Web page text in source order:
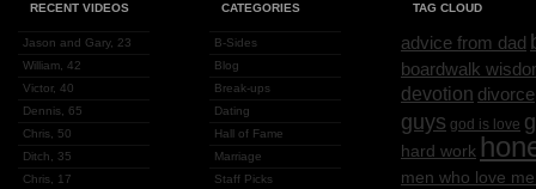
RECENT VIDEOS
Jason and Gary, 23
William, 42
Victor, 40
Dennis, 65
Chris, 50
Ditch, 35
Chris, 17
CATEGORIES
B-Sides
Blog
Break-ups
Dating
Hall of Fame
Marriage
Staff Picks
TAG CLOUD
advice from dad
boardwalk
devotion divorce
guys god is love
hard work
men who love